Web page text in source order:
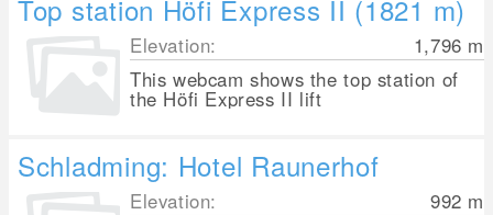
Top station Höfi Express II (1821 m)
Elevation: 1,796 m
This webcam shows the top station of
the Höfi Express II lift
Schladming: Hotel Raunerhof
Elevation: 992 m